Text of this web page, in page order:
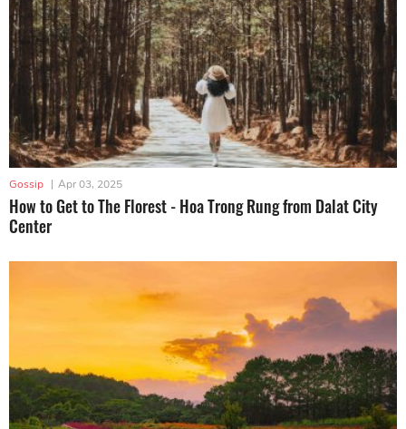
Gossip | Apr 03, 2025
How to Get to The Florest - Hoa Trong Rung from Dalat City
Center